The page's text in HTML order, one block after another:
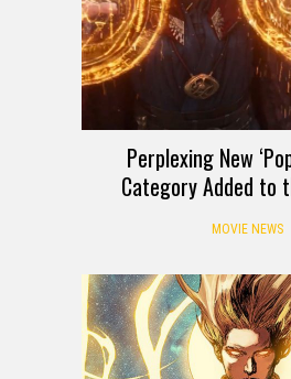
Perplexing New
Category Added to
MOVIE NEWS